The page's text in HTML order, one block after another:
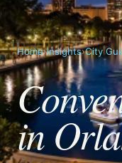
Home›Insights›City
in